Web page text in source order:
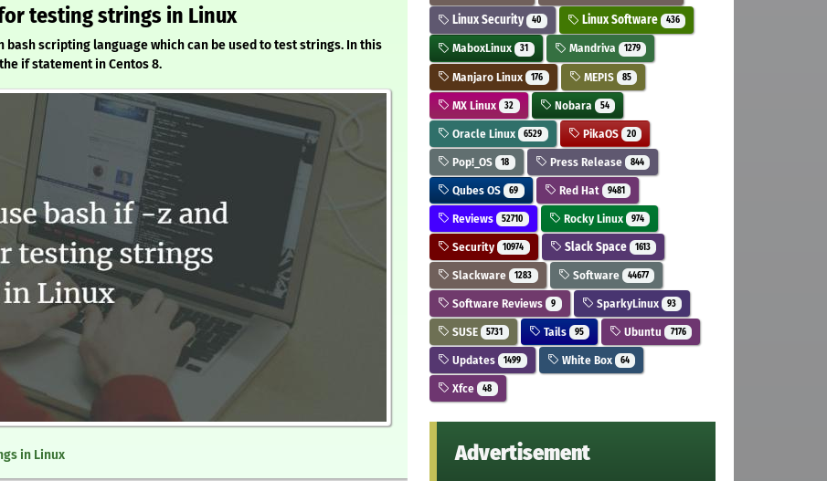
testing strings in Linux
scripting language which can be used to test strings. In this
if statement in Centos 8.
in Linux
Linux Security 40 Linux Software 436
MaboxLinux 31 Mandriva 1279
Manjaro Linux 176 MEPIS 85
MX Linux 32 Nobara 54
Oracle Linux 6529 PikaOS 20
Pop!_OS 18 Press Release 844
Qubes OS 69 Red Hat 9481
Reviews 52710 Rocky Linux 974
Security 10974 Slack Space 1613
Slackware 1283 Software 44677
Software Reviews 9 SparkyLinux 93
SUSE 5731 Tails 95 Ubuntu 7176
Updates 1499 White Box 64
Xfce 48
Advertisement